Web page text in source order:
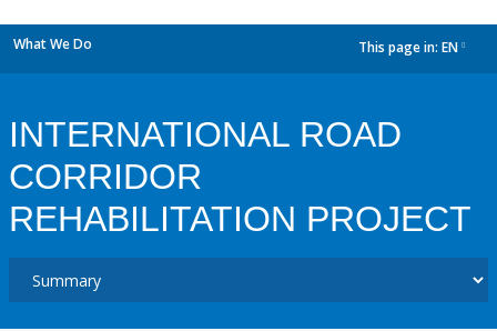
What We Do This page in: EN
INTERNATIONAL ROAD
CORRIDOR
REHABILITATION PROJECT